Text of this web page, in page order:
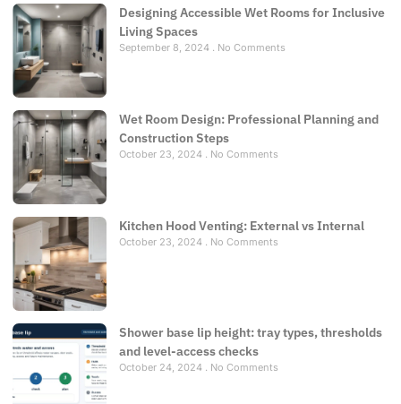
Designing Accessible Wet Rooms for Inclusive
Living Spaces
September 8, 2024 No Comments
Wet Room Design: Professional Planning and
Construction Steps
October 23, 2024 No Comments
Kitchen Hood Venting: External vs Internal
October 23, 2024 No Comments
Shower base lip height: tray types, thresholds
and level-access checks
October 24, 2024 No Comments